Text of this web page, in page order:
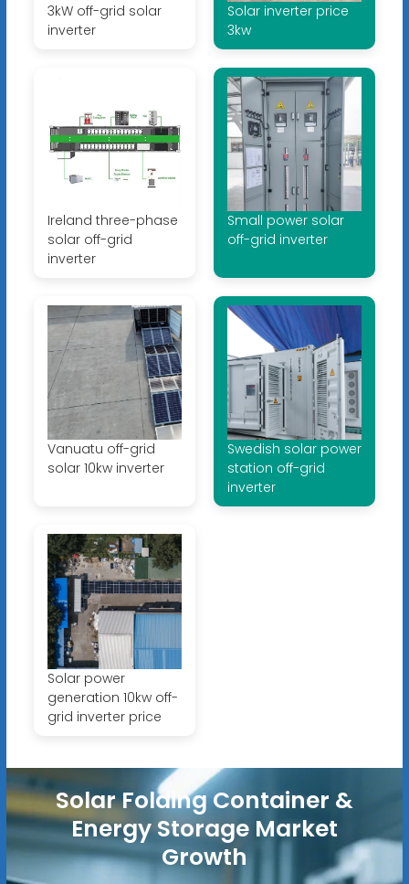
3kW off-grid solar
inverter
Solar inverter price
3kw
Ireland three-phase
solar off-grid
inverter
Small power solar
off-grid inverter
Vanuatu off-grid
solar 10kw inverter
Swedish solar power
station off-grid
inverter
Solar power
generation 10kw off-
grid inverter price
Solar Folding Container &
Energy Storage Market
Growth